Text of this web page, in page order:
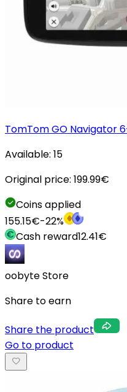
TomTom GO Navigator
Available: 15
Original price: 199.99€
Coins applied
155.15€-22%
Cash reward12.41€
oobyte Store
Share to earn
Share the product
Go to product